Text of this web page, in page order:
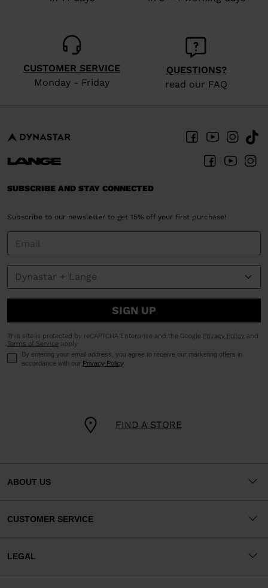
version
United
States .
CUSTOMER SERVICE
Monday - Friday
QUESTIONS?
read our FAQ
FIND A STORE
SUBSCRIBE AND STAY CONNECTED
Subscribe to our newsletter to get 15% off your first purchase!
SIGN UP
This site is protected by reCAPTCHA Enterprise and the Google Privacy Policy and
Terms of Service apply.
By entering your email address, you agree to receive our marketing offers in
accordance with our Privacy Policy.
ABOUT US
CUSTOMER SERVICE
LEGAL